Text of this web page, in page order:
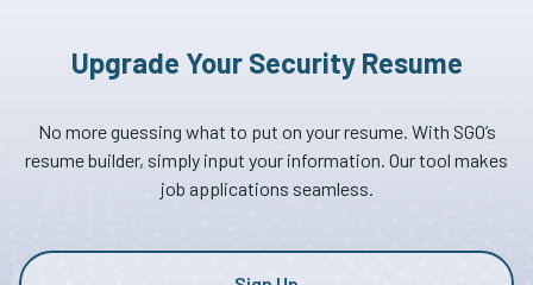
Upgrade Your Security Resume
No more guessing what to put on your resume. With SGO’s
resume builder, simply input your information. Our tool makes
job applications seamless.